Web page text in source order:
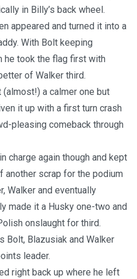
in Billy’s back wheel.
appeared and turned it into a
With Bolt keeping
he took the flag first with
of Walker third.
a calmer one but
it up with a first turn crash
pleasing comeback through
charge again though and kept
another scrap for the podium
Walker and eventually
made it a Husky one-two and
onslaught for third.
Bolt, Blazusiak and Walker
leader.
right back up where he left